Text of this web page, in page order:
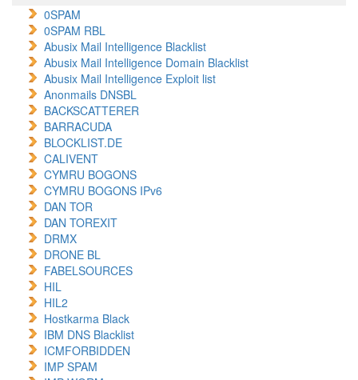
0SPAM
0SPAM RBL
Abusix Mail Intelligence Blacklist
Abusix Mail Intelligence Domain Blacklist
Abusix Mail Intelligence Exploit list
Anonmails DNSBL
BACKSCATTERER
BARRACUDA
BLOCKLIST.DE
CALIVENT
CYMRU BOGONS
CYMRU BOGONS IPv6
DAN TOR
DAN TOREXIT
DRMX
DRONE BL
FABELSOURCES
HIL
HIL2
Hostkarma Black
IBM DNS Blacklist
ICMFORBIDDEN
IMP SPAM